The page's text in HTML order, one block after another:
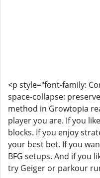
<p style="font-family:
space-collapse:
method in Growtopia
player you are. If you
blocks. If you enjoy
your best bet. If you
BFG setups. And if you
try Geiger or parkour